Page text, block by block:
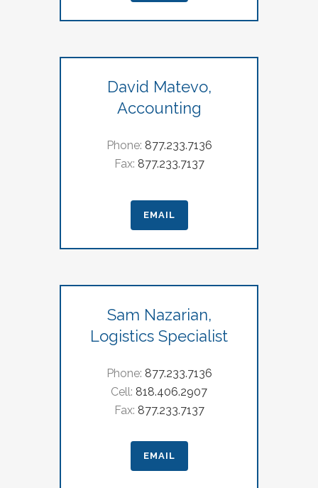
David Matevo,
Accounting
Phone: 877.233.7136
Fax: 877.233.7137
EMAIL
Sam Nazarian,
Logistics Specialist
Phone: 877.233.7136
Cell: 818.406.2907
Fax: 877.233.7137
EMAIL